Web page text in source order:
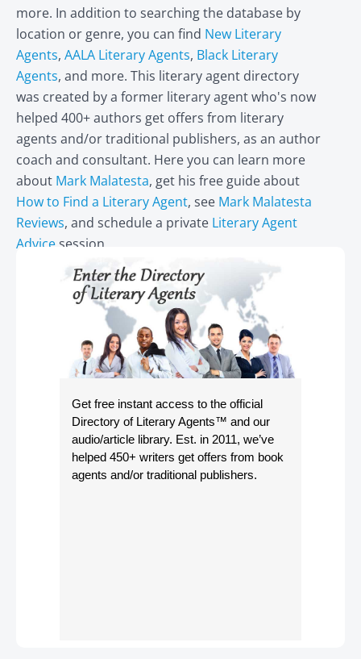
more. In addition to searching the database by
location or genre, you can find New Literary
Agents, AALA Literary Agents, Black Literary
Agents, and more. This literary agent directory
was created by a former literary agent who's now
helped 400+ authors get offers from literary
agents and/or traditional publishers, as an author
coach and consultant. Here you can learn more
about Mark Malatesta, get his free guide about
How to Find a Literary Agent, see Mark Malatesta
Reviews, and schedule a private Literary Agent
Advicesession.
Get free instant access to the official
Directory of Literary Agents™ and our
audio/article library. Est. in 2011, we’ve
helped 450+ writers get offers from book
agents and/or traditional publishers.